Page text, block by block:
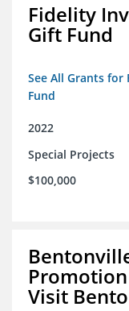
Fidelity
Gift Fund
See All Grants
Fund
2022
Special Projects
$100,000
Visit